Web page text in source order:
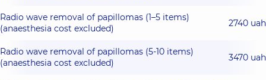
Radio wave removal of papillomas (1–5 items)
(anaesthesia cost excluded)
2740 uah
Radio wave removal of papillomas (5-10 items)
(anaesthesia cost excluded)
3470 uah